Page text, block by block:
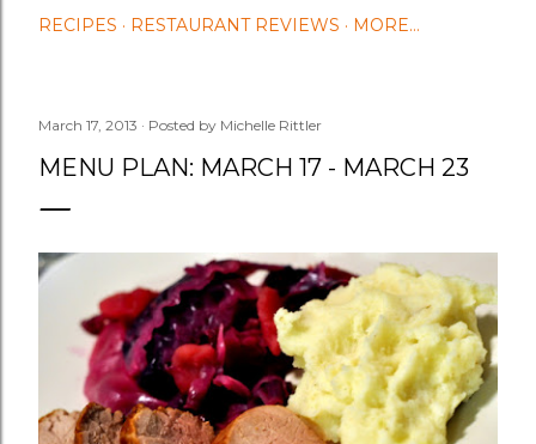
RECIPES RESTAURANT REVIEWS MORE…
March 17, 2013 Posted by Michelle Rittler
MENU PLAN: MARCH 17 - MARCH 23